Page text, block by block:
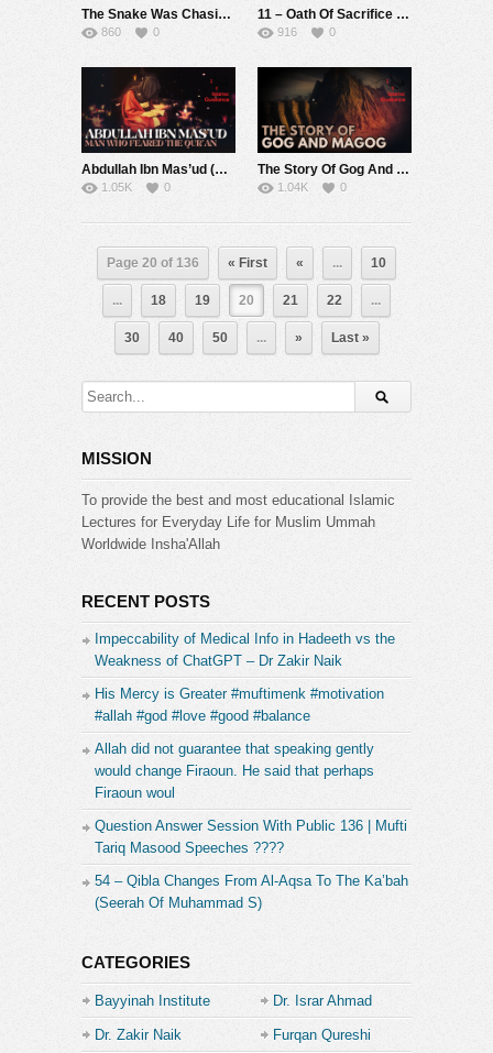
The Snake Was Chasing Me (True Dream)
860 0
11 – Oath Of Sacrifice Of Abd Al-Muttalib (Seerah Of Muhammad S)
916 0
Abdullah Ibn Mas’ud (R) – Man Who Feared The Qur’an – Muhammad Abdul Jabbar
1.05K 0
The Story Of Gog And Magog
1.04K 0
Page 20 of 136 « First « ... 10
... 18 19 20 21 22 ...
30 40 50 ... » Last »
MISSION
To provide the best and most educational Islamic
Lectures for Everyday Life for Muslim Ummah
Worldwide Insha'Allah
RECENT POSTS
Impeccability of Medical Info in Hadeeth vs the
Weakness of ChatGPT – Dr Zakir Naik
His Mercy is Greater #muftimenk #motivation
#allah #god #love #good #balance
Allah did not guarantee that speaking gently
would change Firaoun. He said that perhaps
Firaoun woul
Question Answer Session With Public 136 | Mufti
Tariq Masood Speeches ????
54 – Qibla Changes From Al-Aqsa To The Ka’bah
(Seerah Of Muhammad S)
CATEGORIES
Bayyinah Institute Dr. Israr Ahmad
Dr. Zakir Naik Furqan Qureshi